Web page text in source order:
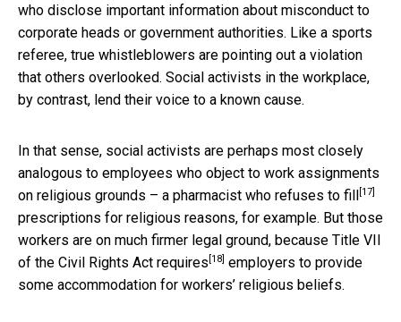
who disclose important information about misconduct to
corporate heads or government authorities. Like a sports
referee, true whistleblowers are pointing out a violation
that others overlooked. Social activists in the workplace,
by contrast, lend their voice to a known cause.
In that sense, social activists are perhaps most closely
analogous to employees who object to work assignments
on religious grounds – a pharmacist who refuses to fill [17]
prescriptions for religious reasons, for example. But those
workers are on much firmer legal ground, because Title VII
of the Civil Rights Act requires [18] employers to provide
some accommodation for workers’ religious beliefs.